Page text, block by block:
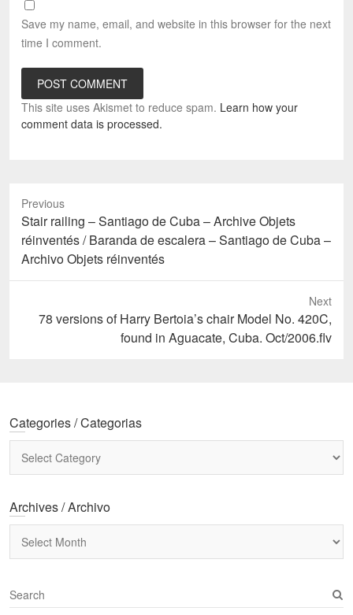
Save my name, email, and website in this browser for the next
time I comment.
This site uses Akismet to reduce spam. Learn how your
comment data is processed.
Previous
Previous
post:
Stair railing – Santiago de Cuba – Archive Objets
réinventés / Baranda de escalera – Santiago de Cuba –
Archivo Objets réinventés
Next
Next78 versions of Harry Bertoia’s chair Model No. 420C,
found in Aguacate, Cuba. Oct/2006.flv
Categories / Categorias
Archives / Archivo
S
e